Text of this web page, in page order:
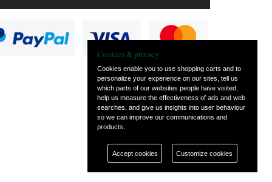
Cookies & privacy
Cookies enable you to use shopping carts and to
personalize your experience on our sites, tell us
which parts of our websites people have visited,
help us measure the effectiveness of ads and web
searches, and give us insights into user behaviour
so we can improve our communications and
products.
Accept cookies Customize cookies